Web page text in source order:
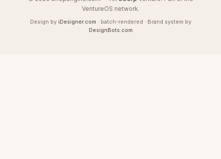
VentureOS network.
Design by iDesigner.com · batch-rendered · Brand system by
DesignBots.com